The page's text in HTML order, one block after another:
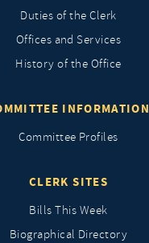
Duties of the Clerk
Offices and Services
History of the Office
INFORMATION
Committee Profiles
CLERK SITES
Bills This Week
Biographical Directory